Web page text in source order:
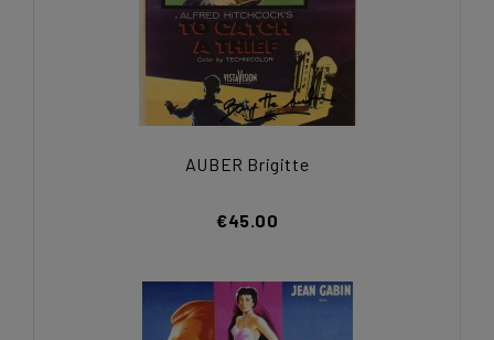
AUBER Brigitte
€45.00